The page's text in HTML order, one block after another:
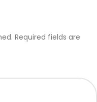
Required fields are